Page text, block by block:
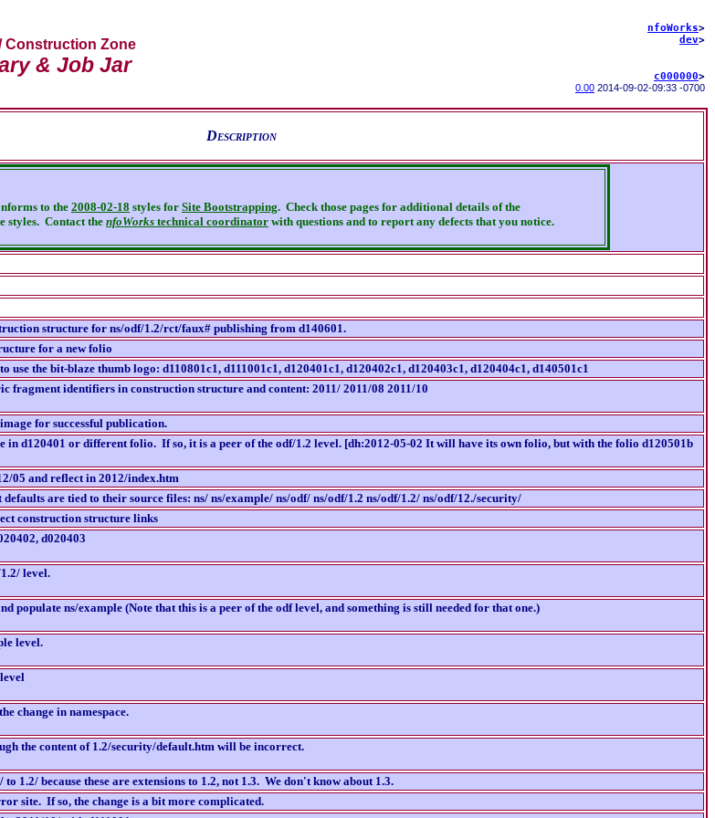
Construction Zone
& Job Jar
nfoWorks>
dev>
c000000>
0.00 2014-09-02-09:33 -0700
Description
to the 2008-02-18 styles for Site Bootstrapping. Check those pages for additional details of the
styles. Contact the nfoWorks technical coordinator with questions and to report any defects that you notice.
structure for ns/odf/1.2/rct/faux# publishing from d140601.
for a new folio
use the bit-blaze thumb logo: d110801c1, d111001c1, d120401c1, d120402c1, d120403c1, d120404c1, d140501c1
fragment identifiers in construction structure and content: 2011/ 2011/08 2011/10
for successful publication.
in d120401 or different folio. If so, it is a peer of the odf/1.2 level. [dh:2012-05-02 It will have its own folio, but with the folio d120501b
05 and reflect in 2012/index.htm
are tied to their source files: ns/ ns/example/ ns/odf/ ns/odf/1.2 ns/odf/1.2/ ns/odf/12./security/
construction structure links
d020403
level.
populate ns/example (Note that this is a peer of the odf level, and something is still needed for that one.)
level.
change in namespace.
the content of 1.2/security/default.htm will be incorrect.
1.2/ because these are extensions to 1.2, not 1.3. We don't know about 1.3.
site. If so, the change is a bit more complicated.